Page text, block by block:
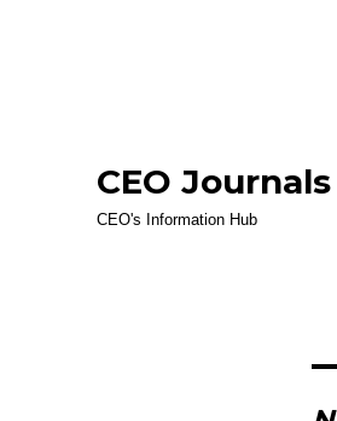
CEO Journals
CEO's Information Hub